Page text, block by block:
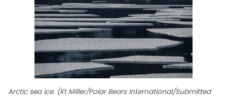
Arctic sea ice. (Kt Miller/Polar Bears International/Submitted